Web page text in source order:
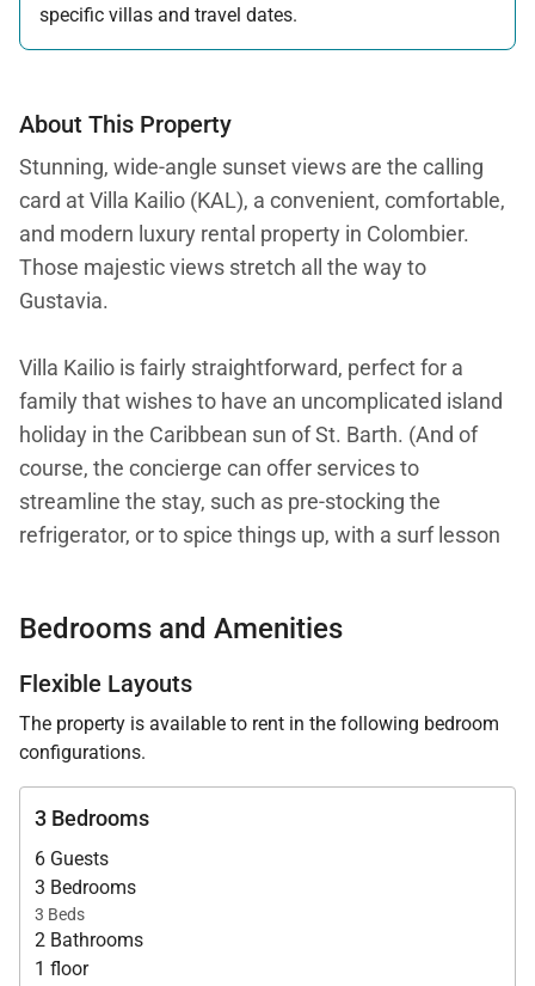
specific villas and travel dates.
Offer applicable:
About This Property
Stunning, wide-angle sunset views are the calling
card at Villa Kailio (KAL), a convenient, comfortable,
and modern luxury rental property in Colombier.
Those majestic views stretch all the way to
Gustavia.
Villa Kailio is fairly straightforward, perfect for a
family that wishes to have an uncomplicated island
holiday in the Caribbean sun of St. Barth. (And of
course, the concierge can offer services to
streamline the stay, such as pre-stocking the
refrigerator, or to spice things up, with a surf lesson
When you enter the vacation home, you find the fully
equipped kitchen with an island and a bar in front to
the right. To the left, there is a comfortable living
area. The covered dining area is just outside.
Everything is positioned to take full advantage of the
magnificent views.
The primary bedroom is next to the kitchen and has
Bedrooms and Amenities
Flexible Layouts
The property is available to rent in the following bedroom
configurations.
3 Bedrooms
6 Guests
3 Bedrooms
3 Beds
2 Bathrooms
1 floor